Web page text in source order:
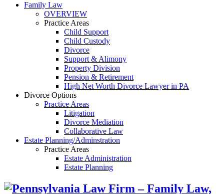
Family Law
OVERVIEW
Practice Areas
Child Support
Child Custody
Divorce
Support & Alimony
Property Division
Pension & Retirement
High Net Worth Divorce Lawyer in PA
Divorce Options
Practice Areas
Litigation
Divorce Mediation
Collaborative Law
Estate Planning/Adminstration
Practice Areas
Estate Administration
Estate Planning